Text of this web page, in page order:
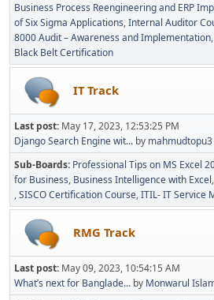
Business Process Reengineering and ERP
of Six Sigma Applications Internal Auditor
8000 Audit – Awareness and Implementation
Black Belt Certification
IT Track
Last post: May 17, 2023, 12:53:25 PM
Django Search Engine wit... by mahmudtopu3
Sub-Boards Professional Tips on MS Excel
for Business Business Intelligence with Excel
SISCO Certification Course ITIL- IT Service
RMG Track
Last post: May 09, 2023, 10:54:15 AM
What’s next for Banglade... by Monwarul